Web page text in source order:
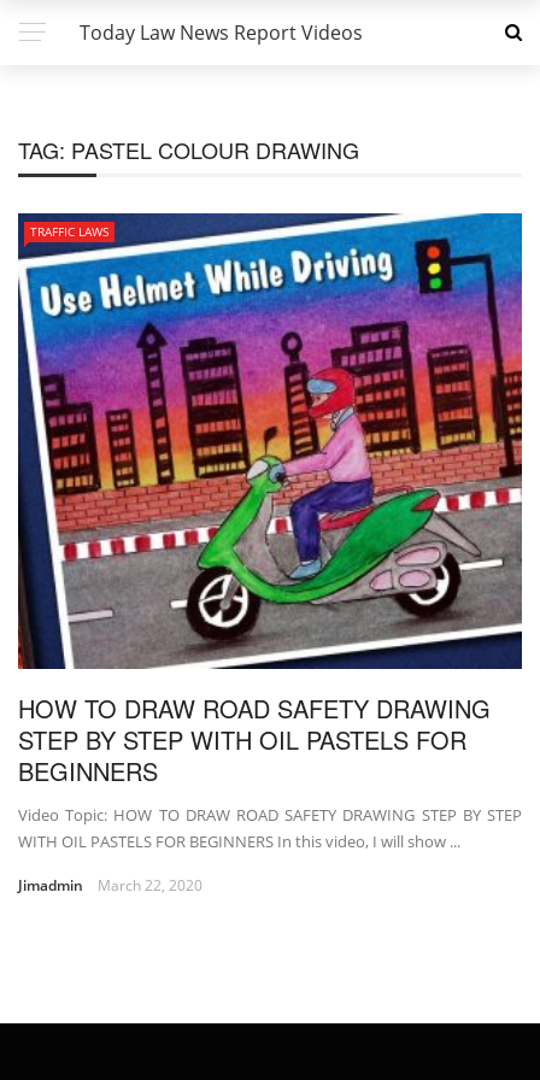
Today Law News Report Videos
TAG: PASTEL COLOUR DRAWING
TRAFFIC LAWS
HOW TO DRAW ROAD SAFETY DRAWING
STEP BY STEP WITH OIL PASTELS FOR
BEGINNERS
Video Topic: HOW TO DRAW ROAD SAFETY DRAWING STEP BY STEP
WITH OIL PASTELS FOR BEGINNERS In this video, I will show ...
Jimadmin March 22, 2020